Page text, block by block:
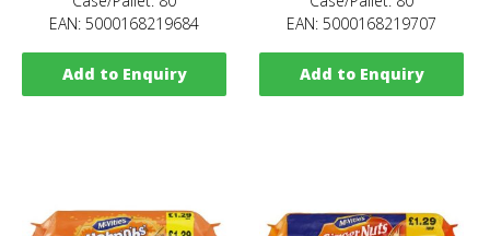
EAN: 5000168219684
Add to Enquiry
EAN: 5000168219707
Add to Enquiry